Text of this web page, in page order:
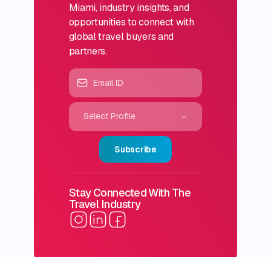
Miami, industry insights, and
opportunities to connect with
global travel buyers and
partners.
Select Profile
Subscribe
Stay Connected With The
Travel Industry